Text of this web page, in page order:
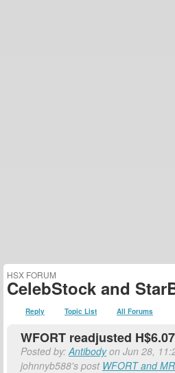
HSX FORUM
CelebStock and
Reply Topic List All Forums
WFORT readjusted
Posted by:Antibodyon Jun 28,
johnnyb588's post WFORT and